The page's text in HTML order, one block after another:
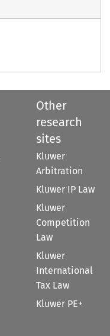
Other
research
sites
Kluwer
Arbitration
Kluwer IP Law
Kluwer
Competition
Law
Kluwer
International
Tax Law
Kluwer PE+